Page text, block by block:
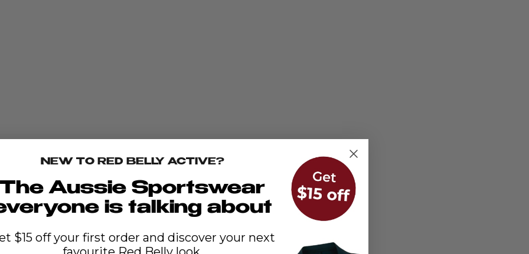
NEW TO RED BELLY ACTIVE?
The Aussie Sportswear
is talking about
$15 off your first order and discover your next